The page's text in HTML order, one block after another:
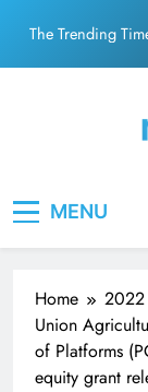
content
The Trending
Pashmina
The Trending
MENU
Home 2022
Union
of Platforms
equity grant